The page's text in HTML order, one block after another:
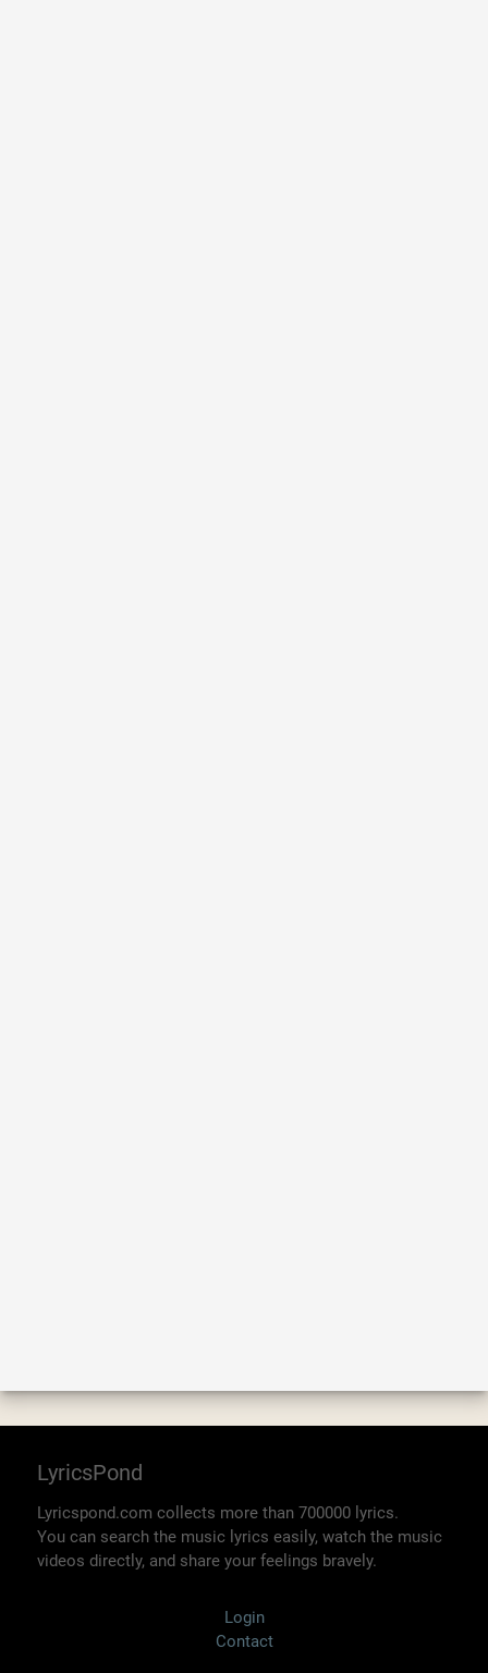
LyricsPond
Lyricspond.com collects more than 700000 lyrics.
You can search the music lyrics easily, watch the music
videos directly, and share your feelings bravely.
Login
Contact